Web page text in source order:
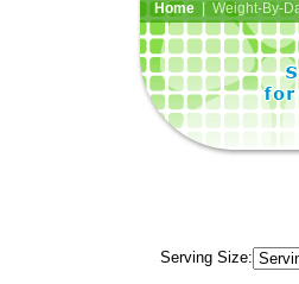
Home| Weight-By-
Serving Size: